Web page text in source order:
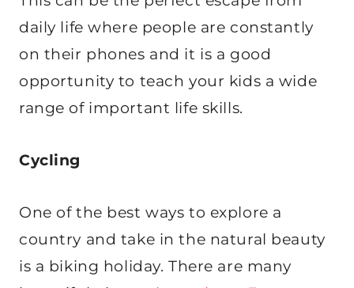
daily life where people are constantly
on their phones and it is a good
opportunity to teach your kids a wide
range of important life skills.
Cycling
One of the best ways to explore a
country and take in the natural beauty
is a biking holiday. There are many